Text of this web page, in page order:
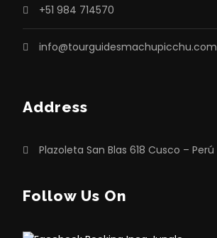
+51 984 714570
info@tourguidesmachupicchu.com
Address
Plazoleta San Blas 618 Cusco – Perú
Follow Us On